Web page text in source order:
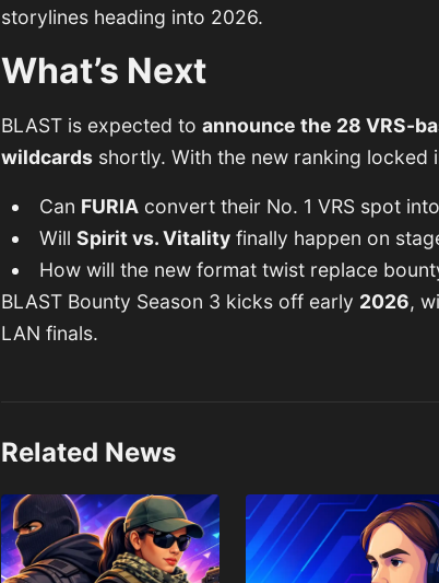
storylines heading into 2026.
What’s Next
BLAST is expected toannounce the 28 VRS-
wildcards shortly. With the new ranking locked
Can FURIA convert their No. 1 VRS spot
Will Spirit vs. Vitality finally happen on
How will the new format twist replace
BLAST Bounty Season 3 kicks off early 2026,
LAN finals.
Related News